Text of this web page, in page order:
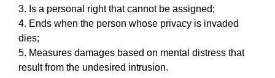
3. Is a personal right that cannot be assigned;
4. Ends when the person whose privacy is invaded
dies;
5. Measures damages based on mental distress that
result from the undesired intrusion.